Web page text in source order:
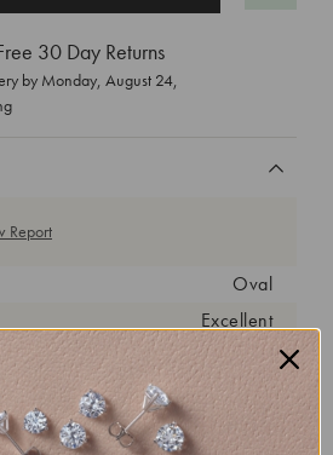
30 Day Returns
by Monday, August 24,
Report
Oval
Excellent
E
VVS2
1.87 ct